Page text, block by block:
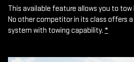
This available feature allows you to
No other competitor in its class offers
system with towing capability. *